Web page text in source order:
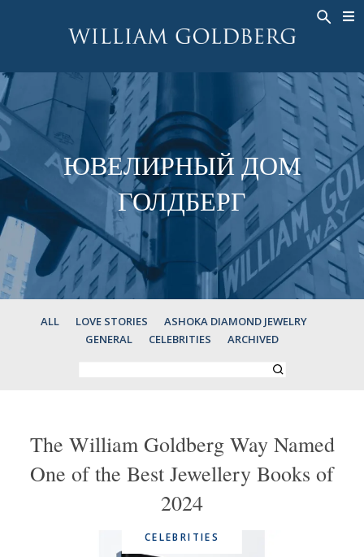
ЭКСКЛЮЗИВНЫЕ ЮВЕЛИРНЫЕ
УКРАШЕНИЯ
КОЛЬЦА
МУЖСКОЕ КОЛЬЦО
КОЛЬЕ
ПОДВЕСКИ
СЕРЬГИ
БРАСЛЕТЫ
НАРУЧНЫЕ ЧАСЫ
ФАНТАЗИЙНЫЕ ЦВЕТА
ASHOKA
ЮВЕЛИРНЫЕ ИЗДЕЛИЯ
СВАДЕБНАЯ КОЛЛЕКЦИЯ
КОЛЬЦА
BANDS
MEN'S RINGS
ПОДВЕСКИ
СЕРЬГИ
БРАСЛЕТЫ
TALISMAN
НАРУЧНЫЕ ЧАСЫ
ИСТОРИЯ
ОКОЛО
ASHOKA
ЮВЕЛИРНЫЙ ДОМ
ГОЛДБЕРГ
ALL LOVE STORIES
ASHOKA DIAMOND JEWELRY
GENERAL
CELEBRITIES ARCHIVED
The William Goldberg Way Named
One of the Best Jewellery Books of
2024
CELEBRITIES